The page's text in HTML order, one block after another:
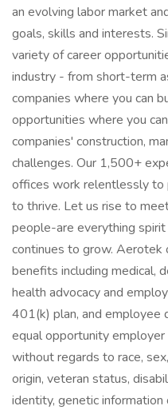
an evolving labor market
goals, skills and interests.
variety of career
industry - from short-term
companies where you can
opportunities where you
companies' construction,
challenges. Our 1,500+
offices work relentlessly to
to thrive. Let us rise to
people-are everything
continues to grow.
benefits including medical,
health advocacy and
401(k) plan, and employee
equal opportunity
without regards to race,
origin, veteran status,
identity, genetic